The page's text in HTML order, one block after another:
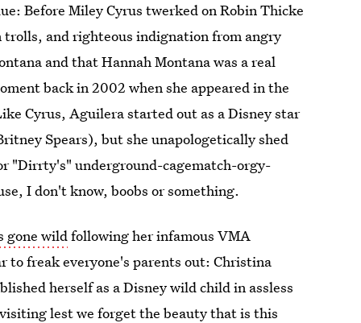
Before Miley Cyrus twerked on Robin Thicke
and righteous indignation from angry
and that Hannah Montana was a real
back in 2002 when she appeared in the
Cyrus, Aguilera started out as a Disney star
Spears), but she unapologetically shed
"Dirrty's" underground-cagematch-orgy-
I don't know, boobs or something.
gone wildfollowing her infamous VMA
to freak everyone's parents out: Christina
herself as a Disney wild child in assless
lest we forget the beauty that is this